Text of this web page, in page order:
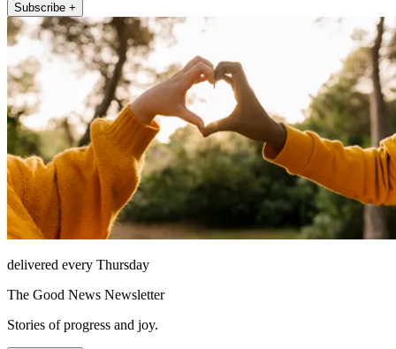
Subscribe +
delivered every Thursday
The Good News Newsletter
Stories of progress and joy.